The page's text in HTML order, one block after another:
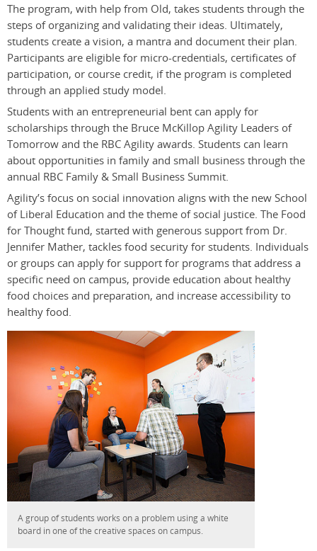
The program, with help from Old, takes students through the
steps of organizing and validating their ideas. Ultimately,
students create a vision, a mantra and document their plan.
Participants are eligible for micro-credentials, certificates of
participation, or course credit, if the program is completed
through an applied study model.
Students with an entrepreneurial bent can apply for
scholarships through the Bruce McKillop Agility Leaders of
Tomorrow and the RBC Agility awards. Students can learn
about opportunities in family and small business through the
annual RBC Family & Small Business Summit.
Agility’s focus on social innovation aligns with the new School
of Liberal Education and the theme of social justice. The Food
for Thought fund, started with generous support from Dr.
Jennifer Mather, tackles food security for students. Individuals
or groups can apply for support for programs that address a
specific need on campus, provide education about healthy
food choices and preparation, and increase accessibility to
healthy food.
A group of students works on a problem using a white
board in one of the creative spaces on campus.